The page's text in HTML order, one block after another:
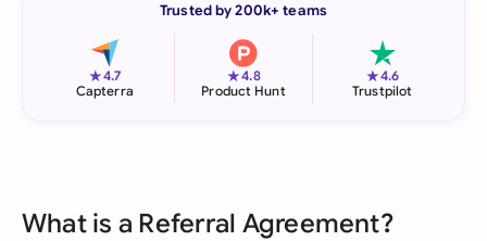
Trusted by 200k+ teams
★4.7
Capterra
★4.8
Product Hunt
★4.6
Trustpilot
What is a Referral Agreement?